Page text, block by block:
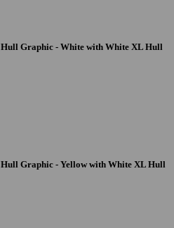
Graphic - White with White XL Hull
Graphic - Yellow with White XL Hull